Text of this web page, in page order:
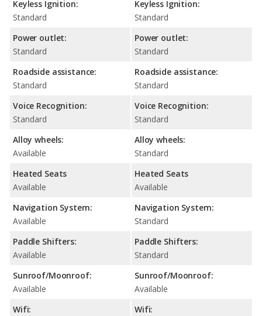
Keyless Ignition:
Standard
Power outlet:
Standard
Roadside assistance:
Standard
Voice Recognition:
Standard
Alloy wheels:
Available
Heated Seats
Available
Navigation System:
Available
Paddle Shifters:
Available
Sunroof/Moonroof:
Available
Wifi:
Keyless Ignition:
Standard
Power outlet:
Standard
Roadside assistance:
Standard
Voice Recognition:
Standard
Alloy wheels:
Standard
Heated Seats
Available
Navigation System:
Standard
Paddle Shifters:
Standard
Sunroof/Moonroof:
Available
Wifi: